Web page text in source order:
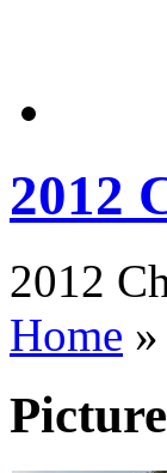
2012
2012
Home »